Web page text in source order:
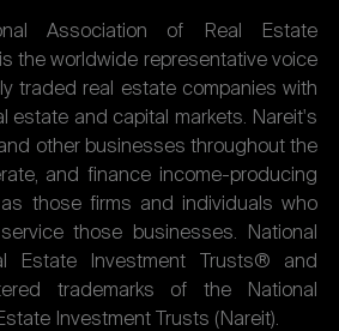
Association of Real Estate
the worldwide representative voice
traded real estate companies with
estate and capital markets. Nareit's
other businesses throughout the
and finance income-producing
those firms and individuals who
those businesses. National
Estate Investment Trusts® and
trademarks of the National
Investment Trusts (Nareit).